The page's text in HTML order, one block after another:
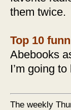
them twice.
Top 10
Abebooks
I’m going
The weekly